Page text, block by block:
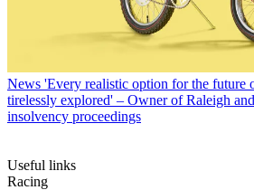
News 'Every realistic option for the future
tirelessly explored' – Owner of Raleigh
insolvency proceedings
Useful links
Racing